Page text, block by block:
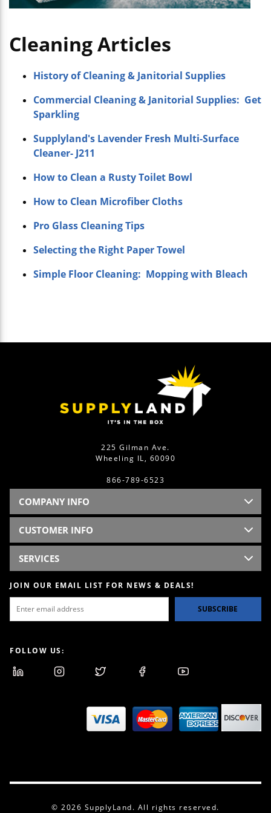
Cleaning Articles
History of Cleaning & Janitorial Supplies
Commercial Cleaning & Janitorial Supplies: Get
Sparkling
Supplyland's Lavender Fresh Multi-Surface
Cleaner- J211
How to Clean a Rusty Toilet Bowl
How to Clean Microfiber Cloths
Pro Glass Cleaning Tips
Selecting the Right Paper Towel
Simple Floor Cleaning: Mopping with Bleach
225 Gilman Ave.
Wheeling IL, 60090
866-789-6523
COMPANY INFO
CUSTOMER INFO
SERVICES
JOIN OUR EMAIL LIST FOR NEWS & DEALS!
SUBSCRIBE
FOLLOW US:
© 2026 SupplyLand. All rights reserved.